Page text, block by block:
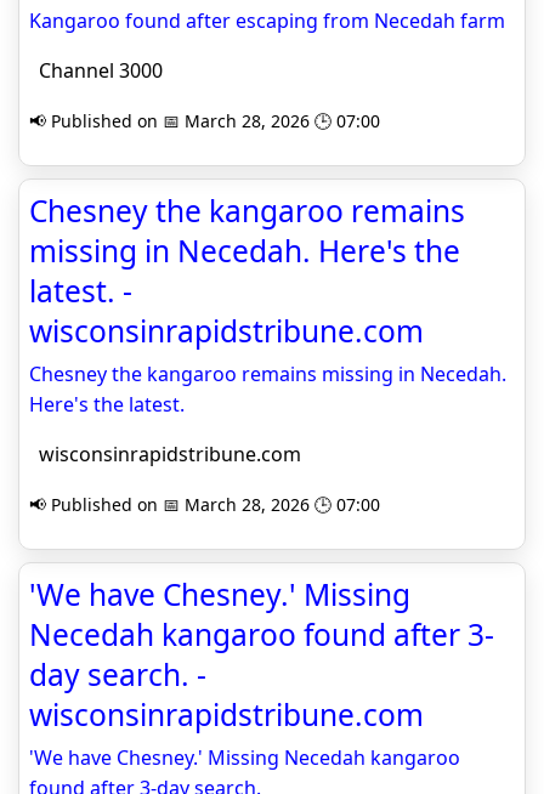
Kangaroo found after escaping from Necedah farm
Channel 3000
📢 Published on 📅 March 28, 2026 🕒 07:00
Chesney the kangaroo remains
missing in Necedah. Here's the
latest. -
wisconsinrapidstribune.com
Chesney the kangaroo remains missing in Necedah.
Here's the latest.
wisconsinrapidstribune.com
📢 Published on 📅 March 28, 2026 🕒 07:00
'We have Chesney.' Missing
Necedah kangaroo found after 3-
day search. -
wisconsinrapidstribune.com
'We have Chesney.' Missing Necedah kangaroo
found after 3-day search.